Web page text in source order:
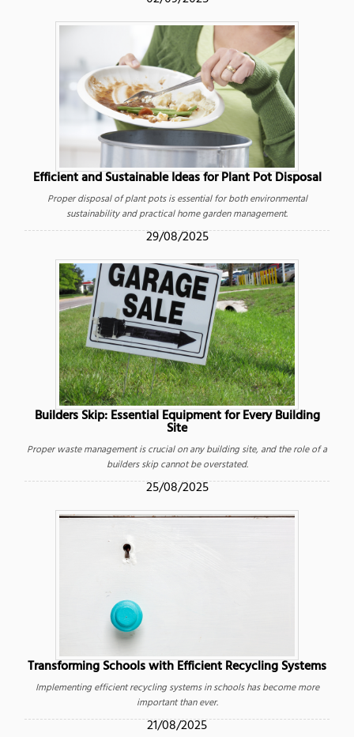
Efficient and Sustainable Ideas for Plant Pot Disposal
Proper disposal of plant pots is essential for both environmental
sustainability and practical home garden management.
29/08/2025
Builders Skip: Essential Equipment for Every Building
Site
Proper waste management is crucial on any building site, and the role of a
builders skip cannot be overstated.
25/08/2025
Transforming Schools with Efficient Recycling Systems
Implementing efficient recycling systems in schools has become more
important than ever.
21/08/2025